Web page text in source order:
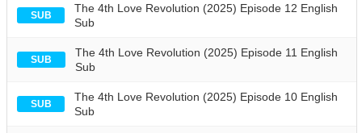
SUB
The 4th Love Revolution (2025) Episode 12 English
Sub
SUB
The 4th Love Revolution (2025) Episode 11 English
Sub
SUB
The 4th Love Revolution (2025) Episode 10 English
Sub